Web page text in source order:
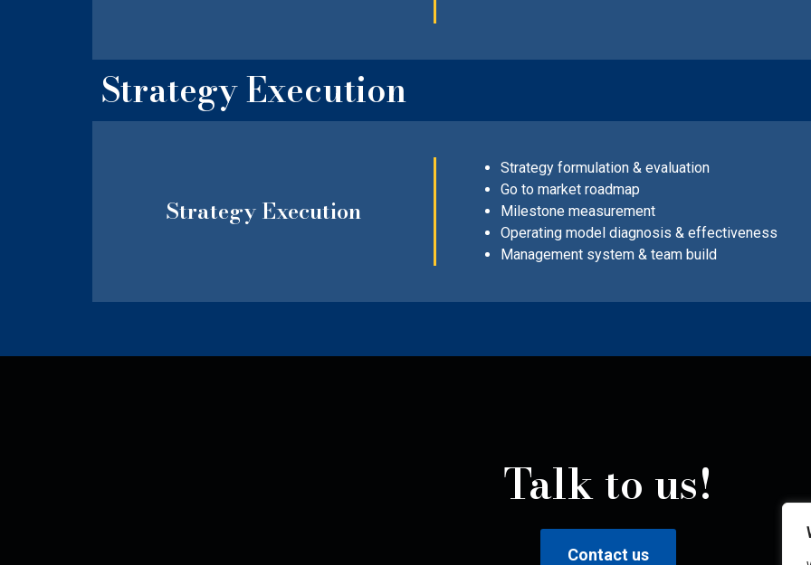
Strategy Execution
Strategy Execution
Strategy formulation & evaluation
Go to market roadmap
Milestone measurement
Operating model diagnosis & effectiveness
Management system & team build
Talk to us!
Contact us